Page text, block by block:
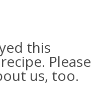
this
Please
us, too.